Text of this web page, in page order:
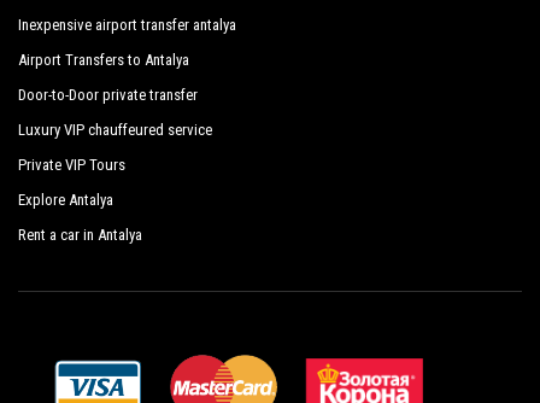
Inexpensive airport transfer antalya
Airport Transfers to Antalya
Door-to-Door private transfer
Luxury VIP chauffeured service
Private VIP Tours
Explore Antalya
Rent a car in Antalya